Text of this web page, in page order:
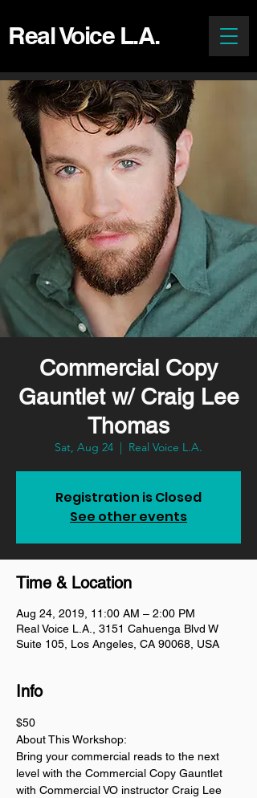
Real Voice L.A.
Commercial Copy
Gauntlet w/ Craig Lee
Thomas
Sat, Aug 24
  |
Real Voice L.A.
Registration is Closed
See other events
Time & Location
Aug 24, 2019, 11:00 AM – 2:00 PM
Real Voice L.A., 3151 Cahuenga Blvd W
Suite 105, Los Angeles, CA 90068, USA
Info
$50
About This Workshop:
Bring your commercial reads to the next
level with the Commercial Copy Gauntlet
with Commercial VO instructor Craig Lee